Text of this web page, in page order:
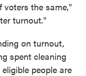
the same,"
turnout."
on turnout,
spent cleaning
people are